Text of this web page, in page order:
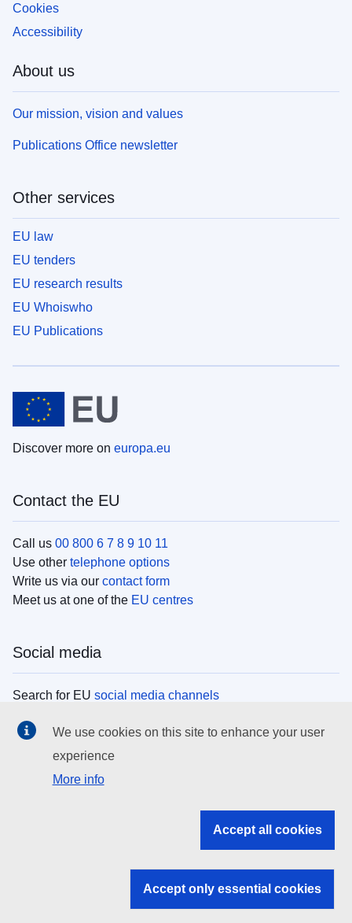
Cookies
Accessibility
About us
Our mission, vision and values
Publications Office newsletter
Other services
EU law
EU tenders
EU research results
EU Whoiswho
EU Publications
Discover more on europa.eu
Contact the EU
Call us 00 800 6 7 8 9 10 11
Use other telephone options
Write us via our contact form
Meet us at one of the EU centres
Social media
Search for EU social media channels
EU institutions
Search all EU institutions and bodies
EU institutions
We use cookies on this site to enhance your user
experience
More info
Accept all cookies
Accept only essential cookies